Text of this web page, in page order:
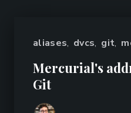
aliases, dvcs, git,
Mercurial's
Git